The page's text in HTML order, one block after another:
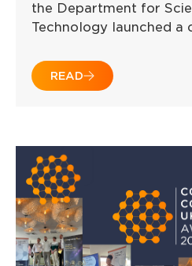
the Department for
Technology launched a
READ